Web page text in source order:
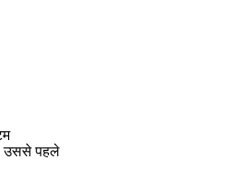
उससे पहले